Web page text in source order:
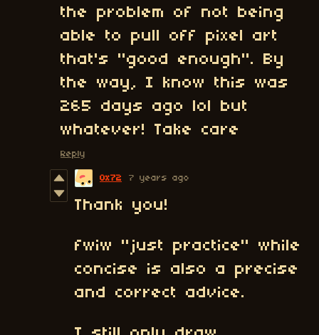
the problem of not being
able to pull off pixel art
that's "good enough". By
the way, I know this was
265 days ago lol but
whatever! Take care
Reply
0x72 7 years ago
Thank you!
fwiw "just practice" while
concise is also a precise
and correct advice.